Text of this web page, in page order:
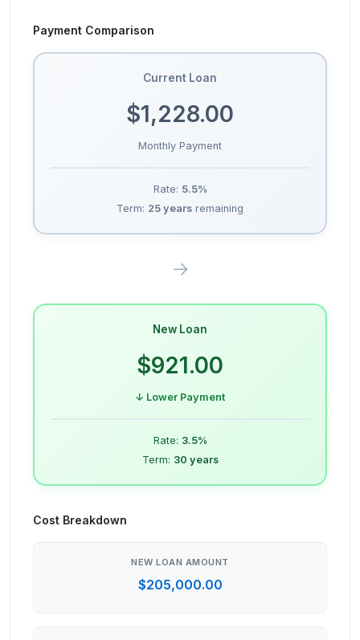
Payment Comparison
Current Loan
$1,228.00
Monthly Payment
Rate: 5.5%
Term: 25 years remaining
→
New Loan
$921.00
↓ Lower Payment
Rate: 3.5%
Term: 30 years
Cost Breakdown
NEW LOAN AMOUNT
$205,000.00